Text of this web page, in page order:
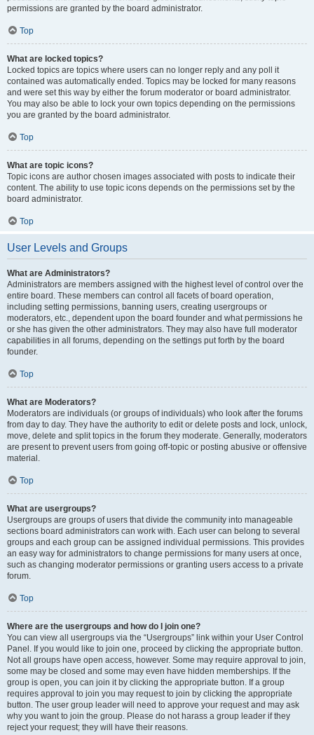
permissions are granted by the board administrator.
Top
What are locked topics?
Locked topics are topics where users can no longer reply and any poll it
contained was automatically ended. Topics may be locked for many reasons
and were set this way by either the forum moderator or board administrator.
You may also be able to lock your own topics depending on the permissions
you are granted by the board administrator.
Top
What are topic icons?
Topic icons are author chosen images associated with posts to indicate their
content. The ability to use topic icons depends on the permissions set by the
board administrator.
Top
User Levels and Groups
What are Administrators?
Administrators are members assigned with the highest level of control over the
entire board. These members can control all facets of board operation,
including setting permissions, banning users, creating usergroups or
moderators, etc., dependent upon the board founder and what permissions he
or she has given the other administrators. They may also have full moderator
capabilities in all forums, depending on the settings put forth by the board
founder.
Top
What are Moderators?
Moderators are individuals (or groups of individuals) who look after the forums
from day to day. They have the authority to edit or delete posts and lock, unlock,
move, delete and split topics in the forum they moderate. Generally, moderators
are present to prevent users from going off-topic or posting abusive or offensive
material.
Top
What are usergroups?
Usergroups are groups of users that divide the community into manageable
sections board administrators can work with. Each user can belong to several
groups and each group can be assigned individual permissions. This provides
an easy way for administrators to change permissions for many users at once,
such as changing moderator permissions or granting users access to a private
forum.
Top
Where are the usergroups and how do I join one?
You can view all usergroups via the “Usergroups” link within your User Control
Panel. If you would like to join one, proceed by clicking the appropriate button.
Not all groups have open access, however. Some may require approval to join,
some may be closed and some may even have hidden memberships. If the
group is open, you can join it by clicking the appropriate button. If a group
requires approval to join you may request to join by clicking the appropriate
button. The user group leader will need to approve your request and may ask
why you want to join the group. Please do not harass a group leader if they
reject your request; they will have their reasons.